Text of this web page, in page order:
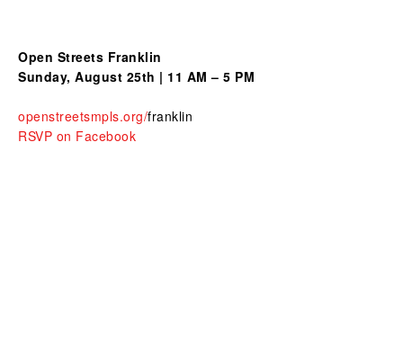
Open Streets Franklin
Sunday, August 25th | 11 AM – 5 PM
openstreetsmpls.org/franklin
RSVP on Facebook